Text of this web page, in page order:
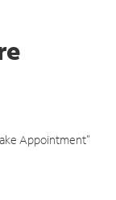
Appointment"